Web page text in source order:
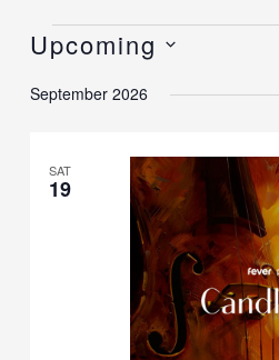
Events
Upcoming
date.
September 2026
SAT
19